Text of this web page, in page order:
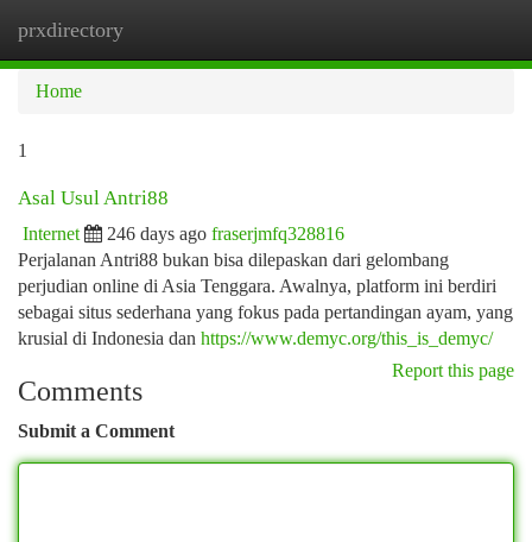
prxdirectory
Home
1
Asal Usul Antri88
Internet 246 days ago fraserjmfq328816
Perjalanan Antri88 bukan bisa dilepaskan dari gelombang
perjudian online di Asia Tenggara. Awalnya, platform ini berdiri
sebagai situs sederhana yang fokus pada pertandingan ayam, yang
krusial di Indonesia dan https://www.demyc.org/this_is_demyc/
Report this page
Comments
Submit a Comment